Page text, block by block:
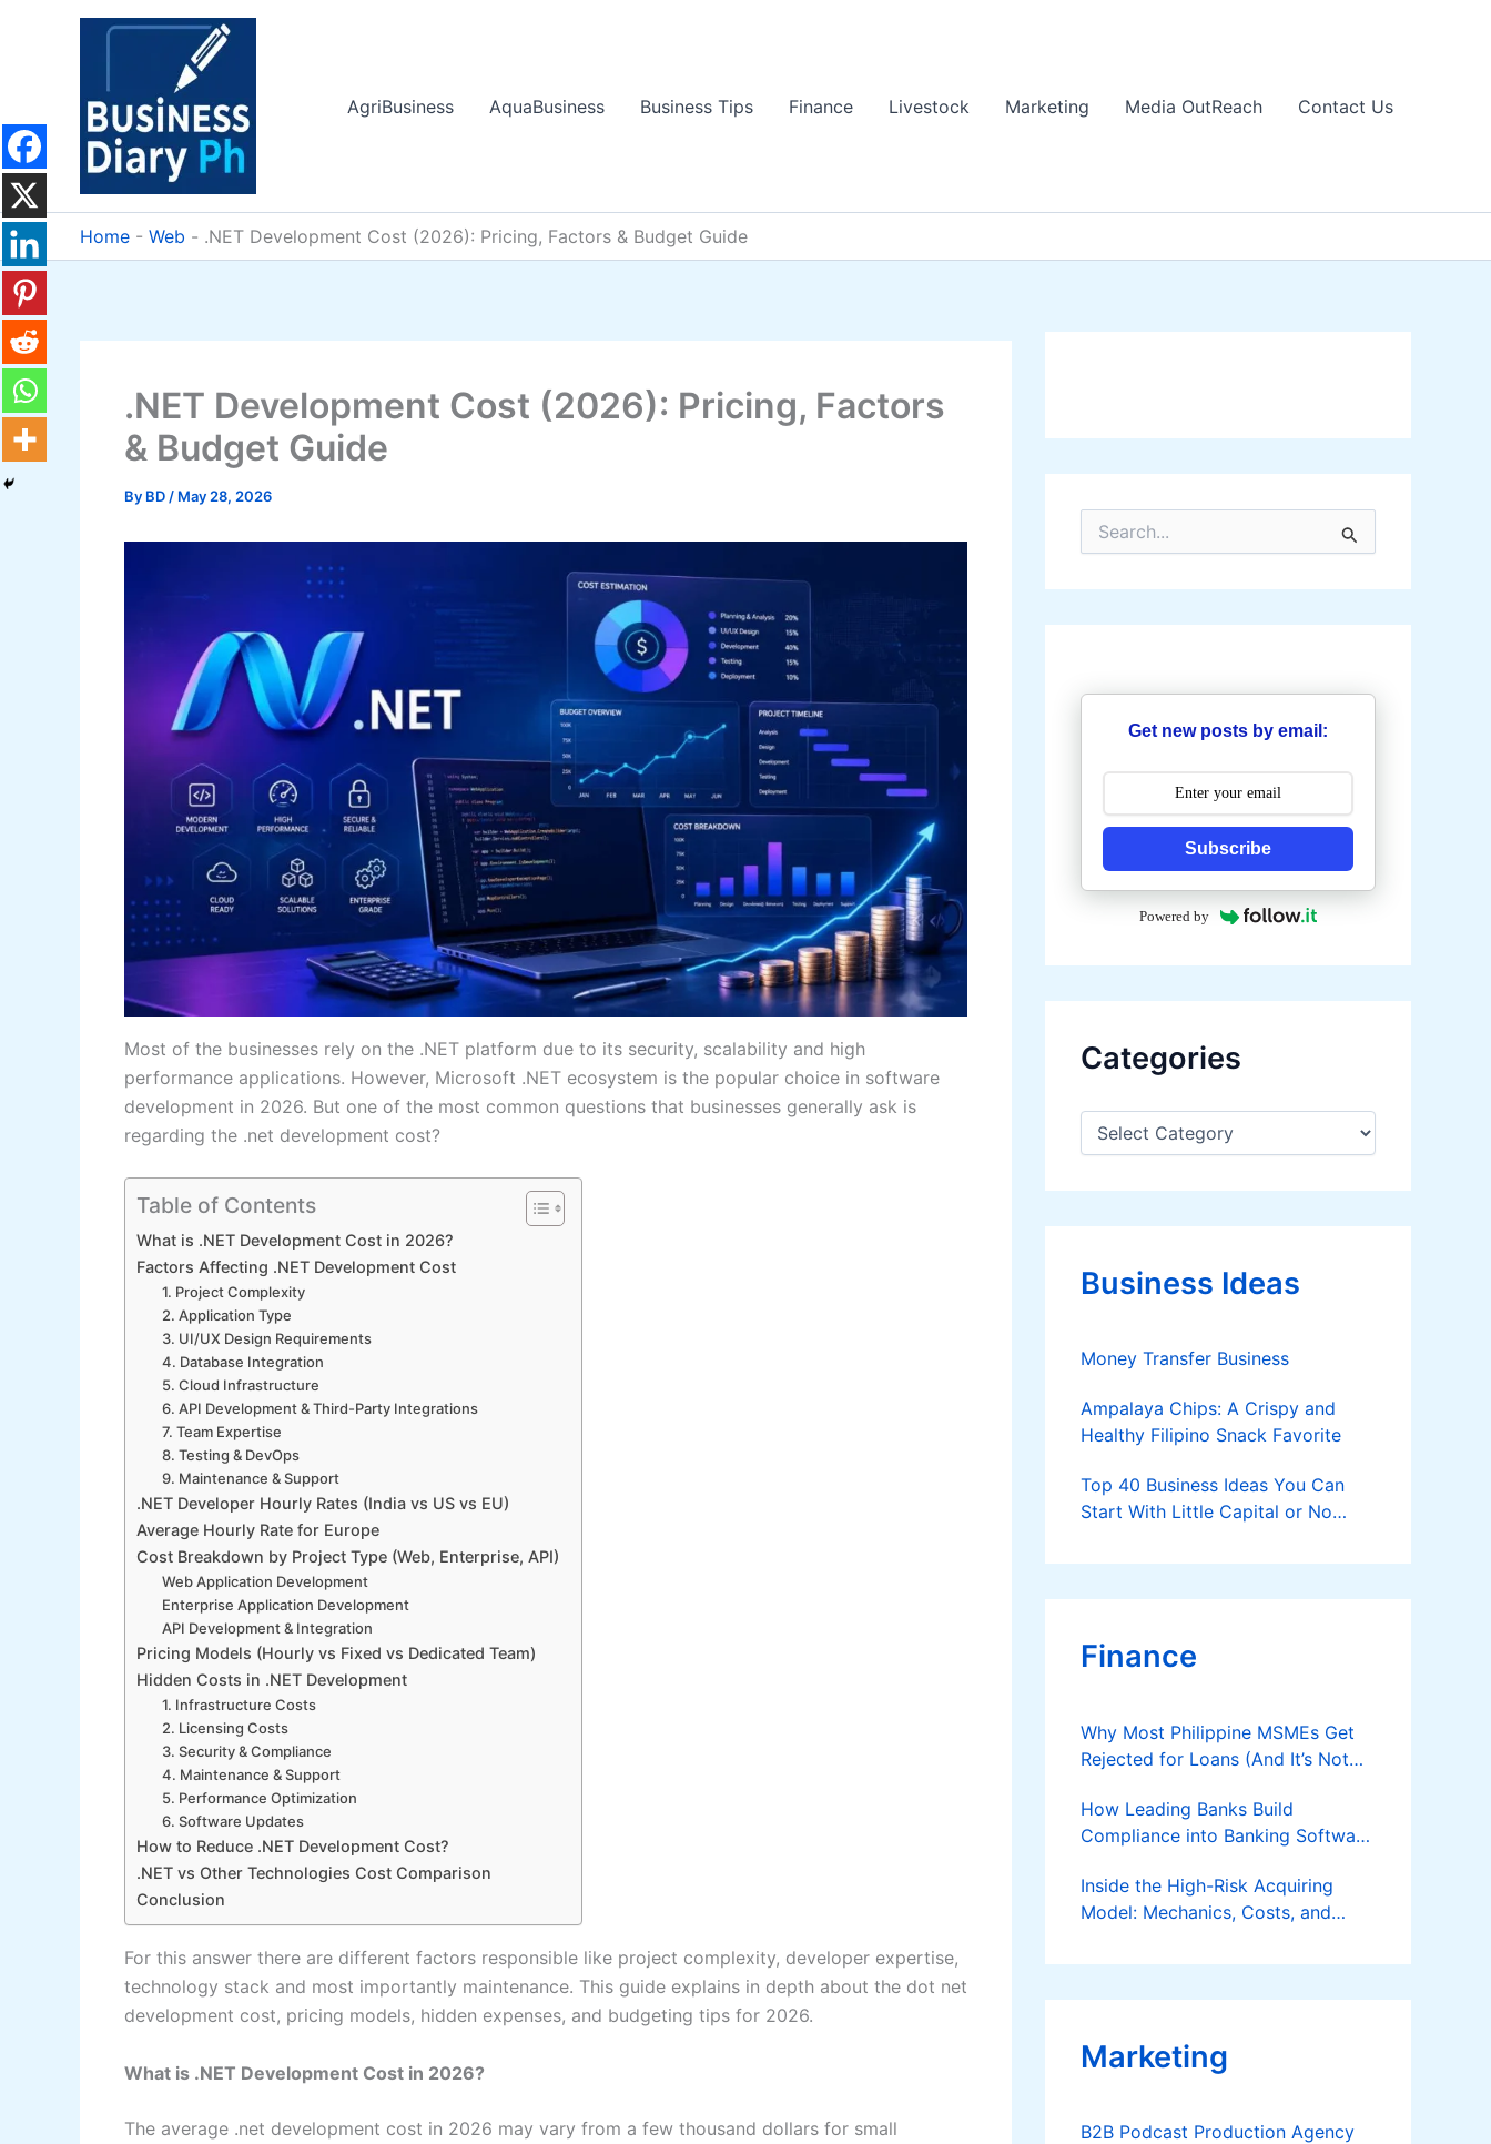
AgriBusiness
AquaBusiness Business Tips Finance Livestock Marketing Media OutReach Contact Us
Home - Web - .NET Development Cost (2026): Pricing, Factors & Budget Guide
.NET Development Cost (2026): Pricing, Factors
& Budget Guide
By BD / May 28, 2026
Most of the businesses rely on the .NET platform due to its security, scalability and high
performance applications. However, Microsoft .NET ecosystem is the popular choice in software
development in 2026. But one of the most common questions that businesses generally ask is
regarding the .net development cost?
Table of Contents
What is .NET Development Cost in 2026?
Factors Affecting .NET Development Cost
1. Project Complexity
2. Application Type
3. UI/UX Design Requirements
4. Database Integration
5. Cloud Infrastructure
6. API Development & Third-Party Integrations
7. Team Expertise
8. Testing & DevOps
9. Maintenance & Support
.NET Developer Hourly Rates (India vs US vs EU)
Average Hourly Rate for Europe
Cost Breakdown by Project Type (Web, Enterprise, API)
Web Application Development
Enterprise Application Development
API Development & Integration
Pricing Models (Hourly vs Fixed vs Dedicated Team)
Hidden Costs in .NET Development
1. Infrastructure Costs
2. Licensing Costs
3. Security & Compliance
4. Maintenance & Support
5. Performance Optimization
6. Software Updates
How to Reduce .NET Development Cost?
.NET vs Other Technologies Cost Comparison
Conclusion
For this answer there are different factors responsible like project complexity, developer expertise,
technology stack and most importantly maintenance. This guide explains in depth about the dot net
development cost, pricing models, hidden expenses, and budgeting tips for 2026.
What is .NET Development Cost in 2026?
The average .net development cost in 2026 may vary from a few thousand dollars for small
r
h
r
Get new posts by email:
Subscribe
Powered by
Categories
C
e
o
e
Business Ideas
Money Transfer Business
Ampalaya Chips: A Crispy and
Healthy Filipino Snack Favorite
Top 40 Business Ideas You Can
Start With Little Capital or No
Finance
Why Most Philippine MSMEs Get
Rejected for Loans (And It’s Not
How Leading Banks Build
Compliance into Banking Software
Inside the High-Risk Acquiring
Model: Mechanics, Costs, and
Applies
Marketing
B2B Podcast Production Agency